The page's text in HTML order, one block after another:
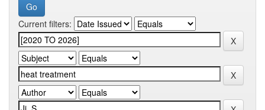
Current filters: